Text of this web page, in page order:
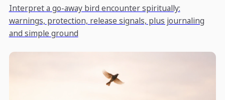
Interpret a go-away bird encounter spiritually:
warnings, protection, release signals, plus journaling
and simple ground